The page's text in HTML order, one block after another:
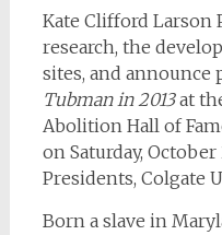
Kate Clifford Larson
research, the
sites, and announce
Tubman in 2013at
Abolition Hall of
on Saturday,
Presidents, Colgate
Born a slave in